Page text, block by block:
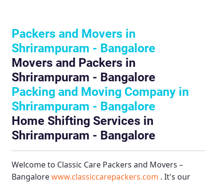
Packers and Movers in
Shrirampuram - Bangalore
Movers and Packers in
Shrirampuram - Bangalore
Packing and Moving Company in
Shrirampuram - Bangalore
Home Shifting Services in
Shrirampuram - Bangalore
Welcome to Classic Care Packers and Movers –
Bangalorewww.classiccarepackers.com . It's our